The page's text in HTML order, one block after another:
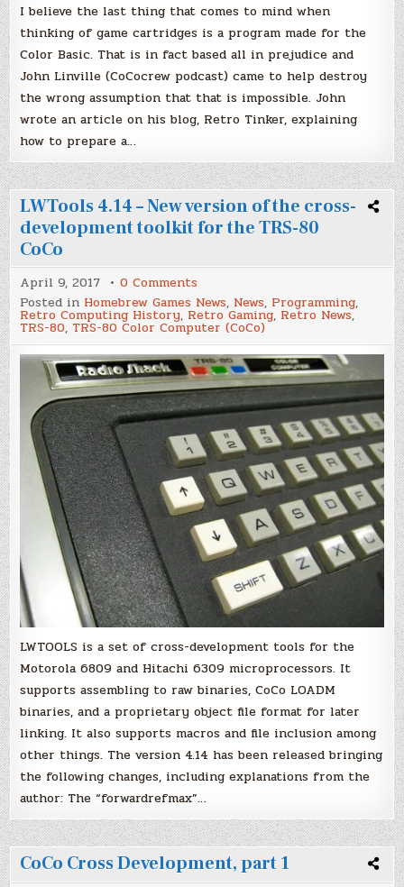
I believe the last thing that comes to mind when
thinking of game cartridges is a program made for the
Color Basic. That is in fact based all in prejudice and
John Linville (CoCocrew podcast) came to help destroy
the wrong assumption that that is impossible. John
wrote an article on his blog, Retro Tinker, explaining
how to prepare a…
LWTools 4.14 – New version of the cross-
development toolkit for the TRS-80
CoCo
April 9, 2017 0 Comments
LWTools
4.14
–
New
version
of
the
cross-
development
toolkit
for
the
TRS-
80
CoCo
Posted in Homebrew Games News, News, Programming,
Retro Computing History, Retro Gaming, Retro News,
TRS-80, TRS-80 Color Computer (CoCo)
LWTOOLS is a set of cross-development tools for the
Motorola 6809 and Hitachi 6309 microprocessors. It
supports assembling to raw binaries, CoCo LOADM
binaries, and a proprietary object file format for later
linking. It also supports macros and file inclusion among
other things. The version 4.14 has been released bringing
the following changes, including explanations from the
author: The “forwardrefmax”…
CoCo Cross Development, part 1